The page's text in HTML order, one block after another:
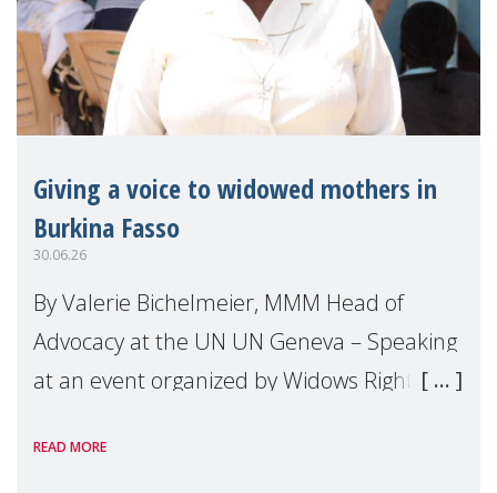
Giving a voice to widowed mothers in
Burkina Fasso
30.06.26
By Valerie Bichelmeier, MMM Head of
Advocacy at the UN UN Geneva – Speaking
at an event organized by Widows Rights
READ MORE